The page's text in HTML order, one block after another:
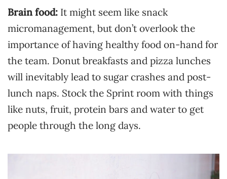
Brain food: It might seem like snack
micromanagement, but don’t overlook the
importance of having healthy food on-hand for
the team. Donut breakfasts and pizza lunches
will inevitably lead to sugar crashes and post-
lunch naps. Stock the Sprint room with things
like nuts, fruit, protein bars and water to get
people through the long days.